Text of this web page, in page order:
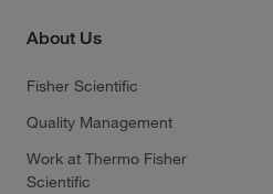
About Us
Fisher Scientific
Quality Management
Work at Thermo Fisher
Scientific